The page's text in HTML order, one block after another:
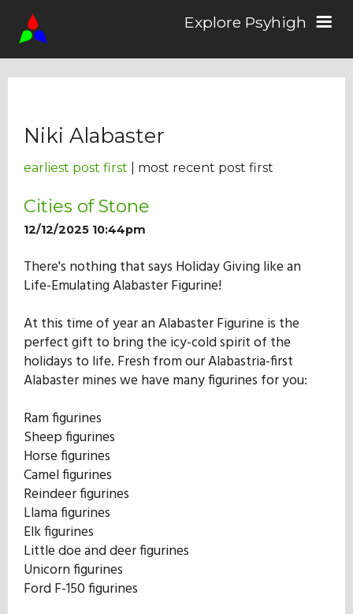
Explore Psyhigh
Stories
Comics
Our Mission
History
Admissions
Hall of Fame
Student Store
Niki Alabaster
earliest post first | most recent post first
Cities of Stone
12/12/2025 10:44pm
There's nothing that says Holiday Giving like an
Life-Emulating Alabaster Figurine!
At this time of year an Alabaster Figurine is the
perfect gift to bring the icy-cold spirit of the
holidays to life. Fresh from our Alabastria-first
Alabaster mines we have many figurines for you:
Ram figurines
Sheep figurines
Horse figurines
Camel figurines
Reindeer figurines
Llama figurines
Elk figurines
Little doe and deer figurines
Unicorn figurines
Ford F-150 figurines